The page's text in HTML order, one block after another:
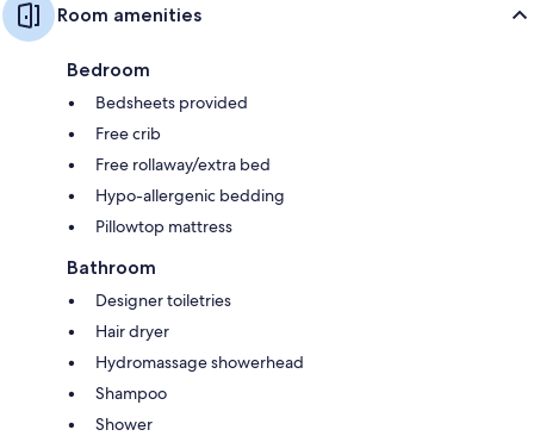
Room amenities
Bedroom
Bedsheets provided
Free crib
Free rollaway/extra bed
Hypo-allergenic bedding
Pillowtop mattress
Bathroom
Designer toiletries
Hair dryer
Hydromassage showerhead
Shampoo
Shower